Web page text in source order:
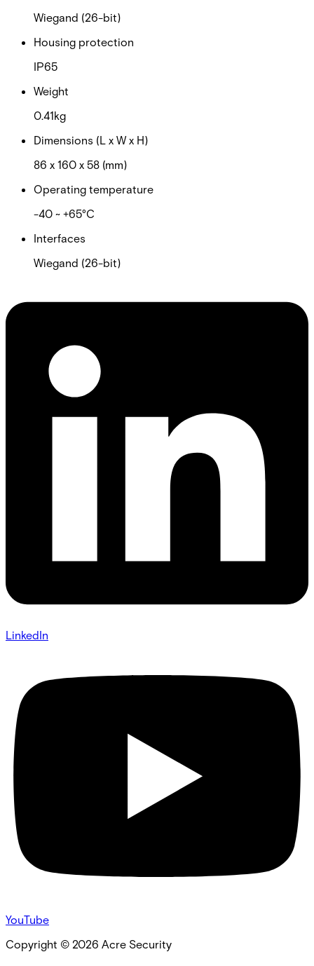
Wiegand (26-bit)
Housing protection
IP65
Weight
0.41kg
Dimensions (L x W x H)
86 x 160 x 58 (mm)
Operating temperature
-40 ~ +65°C
Interfaces
Wiegand (26-bit)
LinkedIn
YouTube
Copyright © 2026 Acre Security